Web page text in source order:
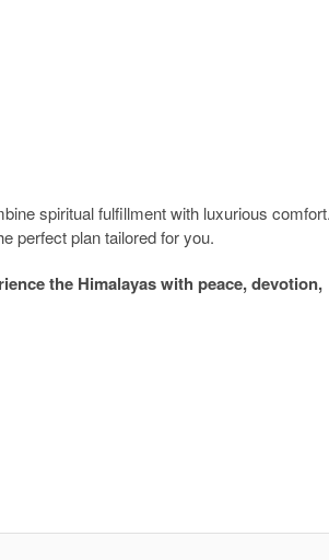
spiritual fulfillment with luxurious
perfect plan tailored for you.
the Himalayas with peace, devotion,